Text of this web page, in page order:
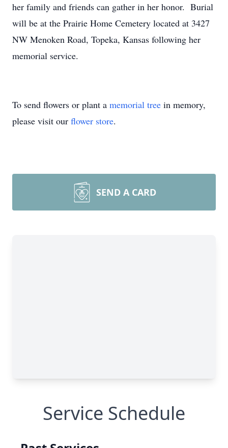
her family and friends can gather in her honor. Burial
will be at the Prairie Home Cemetery located at 3427
NW Menoken Road, Topeka, Kansas following her
memorial service.
To send flowers or plant a memorial tree in memory,
please visit our flower store.
SEND A CARD
Service Schedule